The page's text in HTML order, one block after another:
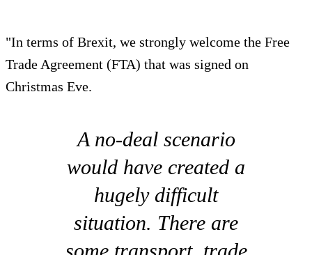
"In terms of Brexit, we strongly welcome the Free
Trade Agreement (FTA) that was signed on
Christmas Eve.
A no-deal scenario
would have created a
hugely difficult
situation. There are
some transport, trade